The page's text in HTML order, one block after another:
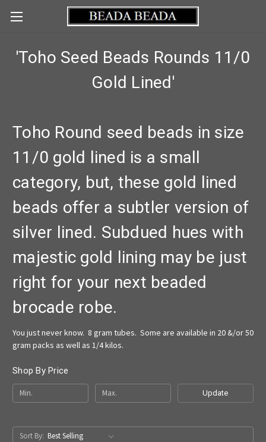
'Toho Seed Beads Rounds 11/0
Gold Lined'
Toho Round seed beads in size
11/0 gold lined is a small
category, but, these gold lined
beads offer a subtler version of
silver lined. Subdued hues with
majestic gold lining may be just
right for your next beaded
brocade robe.
You just never know. 8 gram tubes. Some are available in 20 &/or 50
gram packs as well as 1/4 kilos.
Shop By Price
Update
Sort By: